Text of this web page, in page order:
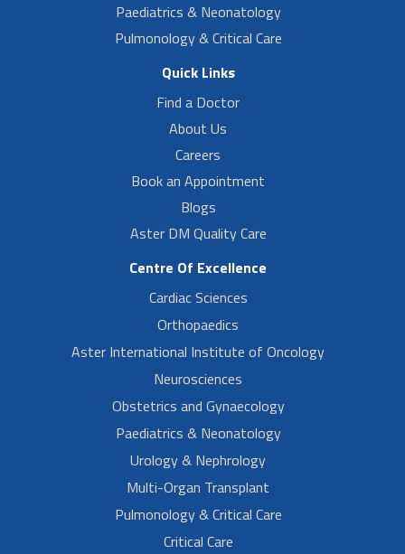
Paediatrics & Neonatology
Pulmonology & Critical Care
Quick Links
Find a Doctor
About Us
Careers
Book an Appointment
Blogs
Aster DM Quality Care
Centre Of Excellence
Cardiac Sciences
Orthopaedics
Aster International Institute of Oncology
Neurosciences
Obstetrics and Gynaecology
Paediatrics & Neonatology
Urology & Nephrology
Multi-Organ Transplant
Pulmonology & Critical Care
Critical Care